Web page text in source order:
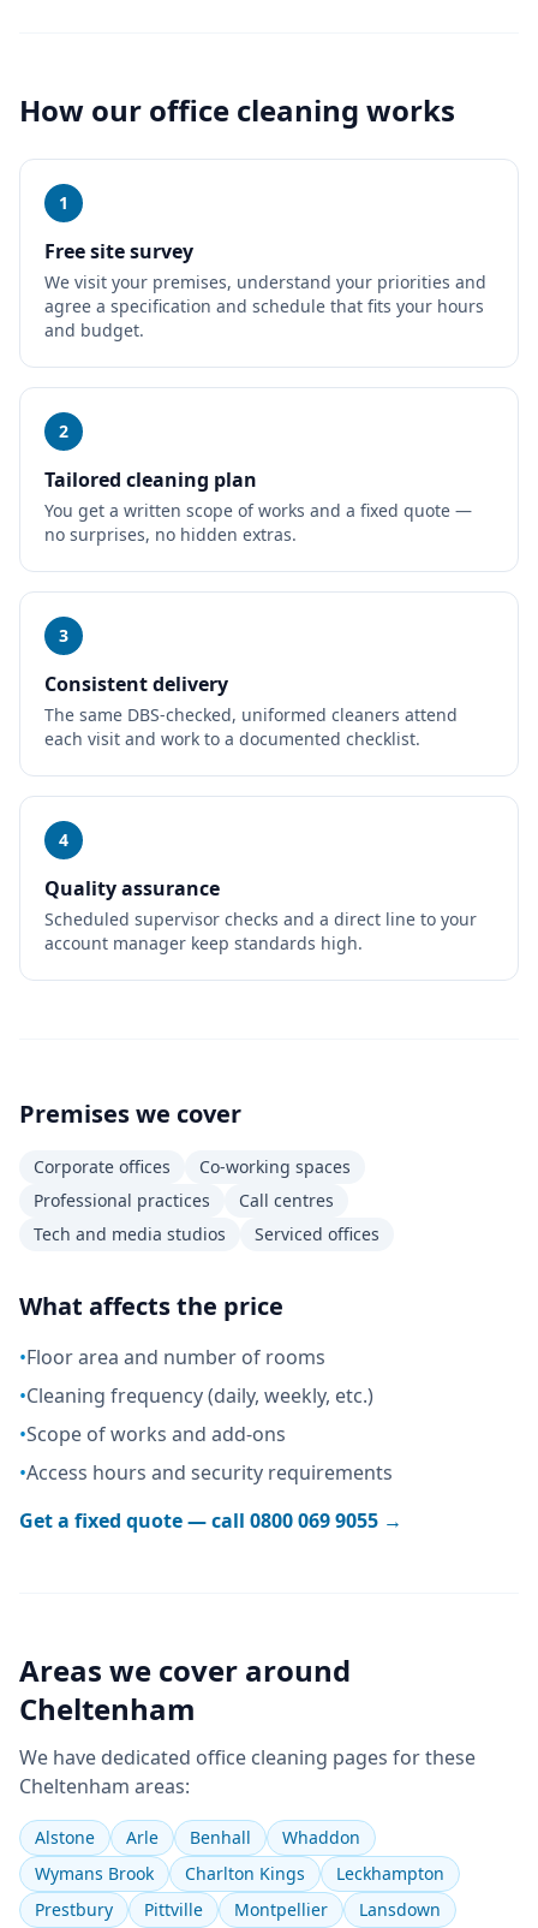
How our office cleaning works
1
Free site survey
We visit your premises, understand your priorities and
agree a specification and schedule that fits your hours
and budget.
2
Tailored cleaning plan
You get a written scope of works and a fixed quote —
no surprises, no hidden extras.
3
Consistent delivery
The same DBS-checked, uniformed cleaners attend
each visit and work to a documented checklist.
4
Quality assurance
Scheduled supervisor checks and a direct line to your
account manager keep standards high.
Premises we cover
Corporate offices
Co-working spaces
Professional practices
Call centres
Tech and media studios
Serviced offices
What affects the price
•Floor area and number of rooms
•Cleaning frequency (daily, weekly, etc.)
•Scope of works and add-ons
•Access hours and security requirements
Get a fixed quote — call 0800 069 9055 →
Areas we cover around
Cheltenham
We have dedicated office cleaning pages for these
Cheltenham areas:
Alstone Arle Benhall
Whaddon
Wymans Brook
Charlton Kings
Leckhampton
Prestbury
Pittville Montpellier Lansdown